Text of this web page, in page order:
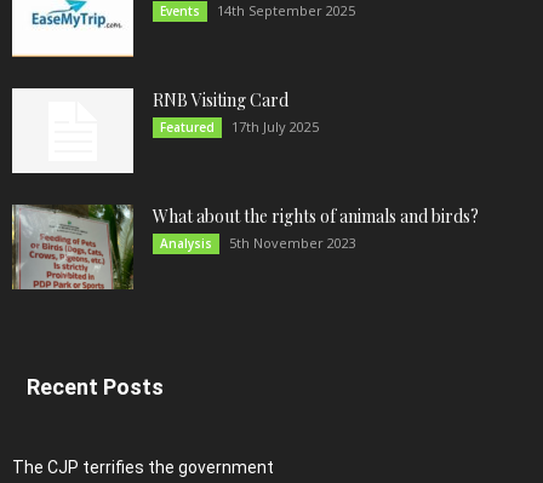
Events 14th September 2025
RNB Visiting Card
Featured 17th July 2025
What about the rights of animals and birds?
Analysis 5th November 2023
Recent Posts
The CJP terrifies the government